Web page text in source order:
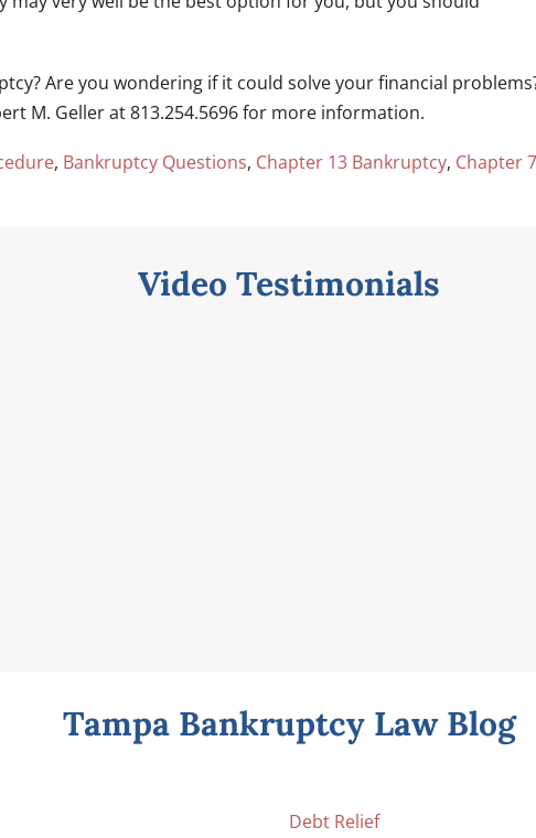
Are you wondering if it could solve your financial
M. Geller at 813.254.5696 for more information.
, Bankruptcy Questions, Chapter 13 Bankruptcy, Chapter 7
Video Testimonials
Tampa Bankruptcy Law Blog
Debt Relief